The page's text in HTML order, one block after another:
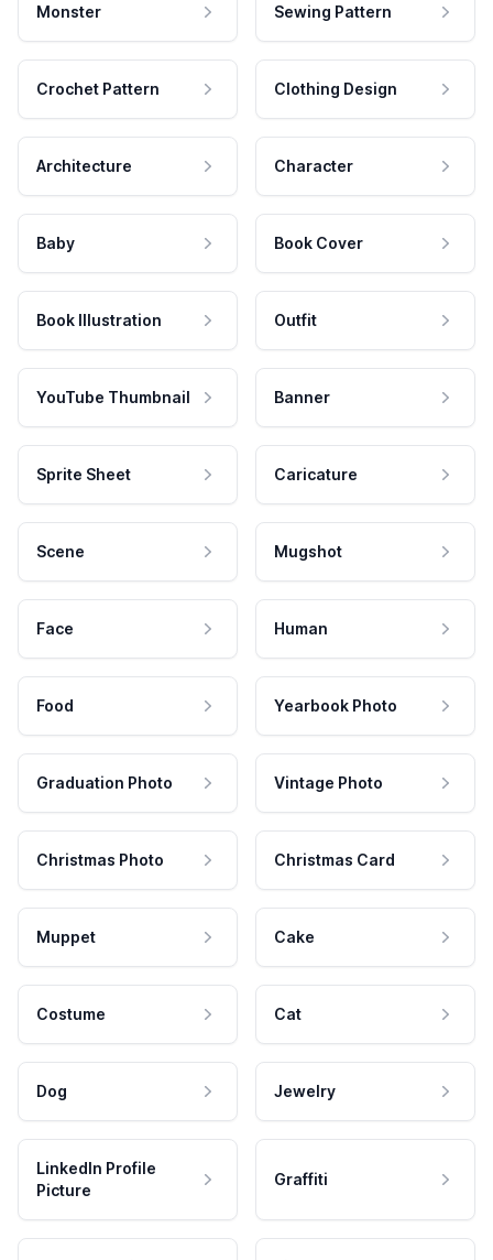
Monster Sewing Pattern
Crochet Pattern Clothing Design
Architecture Character
Baby Book Cover
Book Illustration Outfit
YouTube Thumbnail Banner
Sprite Sheet Caricature
Scene Mugshot
Face Human
Food Yearbook Photo
Graduation Photo Vintage Photo
Christmas Photo Christmas Card
Muppet Cake
Costume Cat
Dog Jewelry
LinkedIn Profile
Picture
Graffiti